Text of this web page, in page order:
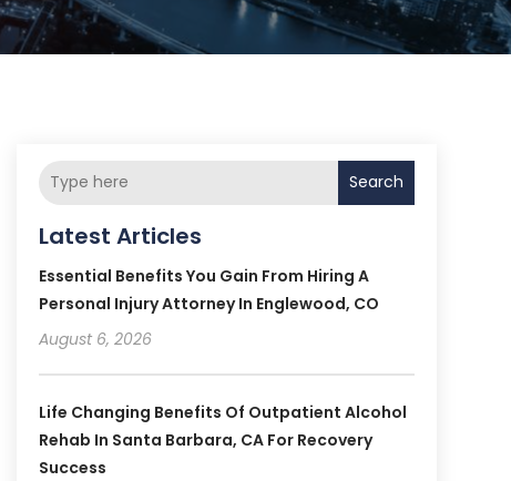
Search
Latest Articles
Essential Benefits You Gain From Hiring A
Personal Injury Attorney In Englewood, CO
August 6, 2026
Life Changing Benefits Of Outpatient Alcohol
Rehab In Santa Barbara, CA For Recovery
Success